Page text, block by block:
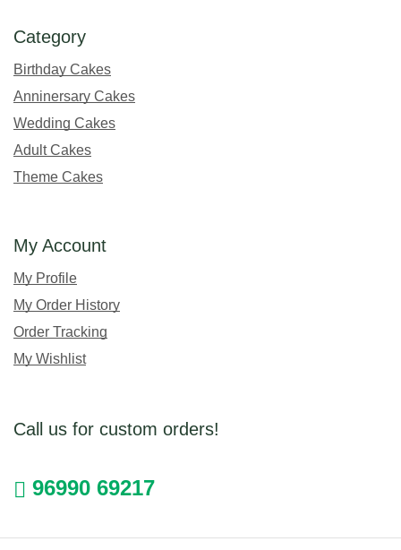
Category
Birthday Cakes
Anninersary Cakes
Wedding Cakes
Adult Cakes
Theme Cakes
My Account
My Profile
My Order History
Order Tracking
My Wishlist
Call us for custom orders!
96990 69217